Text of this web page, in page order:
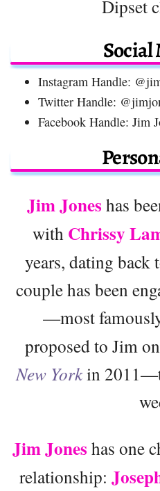
Dipset
Social
Instagram Handle:
Twitter Handle:
Facebook Handle: Jim
Jim Jones has
with Chrissy
years, dating
couple has been
—most
proposed to Jim on
New Yorkin
Jim Jones has one
relationship: